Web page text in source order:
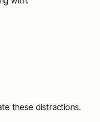
these distractions.